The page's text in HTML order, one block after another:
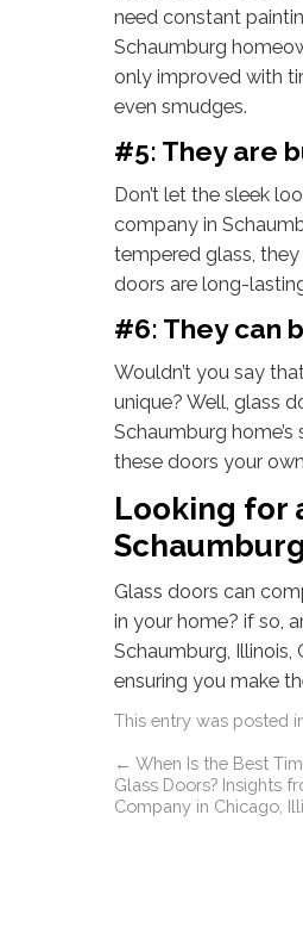
need constant
Schaumburg
only improved with
even smudges.
#5: They are
Don’t let the sleek
company in
tempered glass,
doors are long-
#6: They can
Wouldn’t you say
unique? Well, glass
Schaumburg
these doors your
Looking for
Glass doors can
in your home? if so,
Schaumburg,
ensuring you make
This entry was posted
← When Is the Best
Glass Doors? Insights
Company in Chicago,